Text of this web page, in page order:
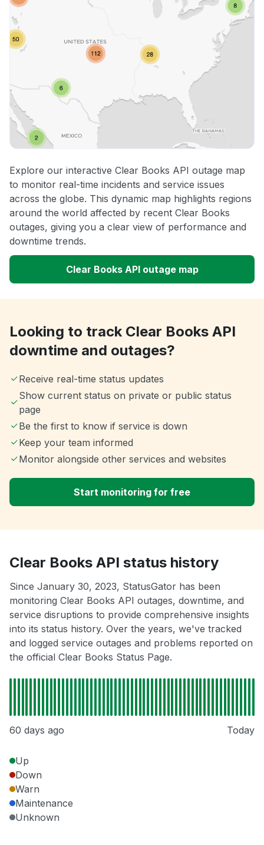
Explore our interactive Clear Books API outage map
to monitor real-time incidents and service issues
across the globe. This dynamic map highlights regions
around the world affected by recent Clear Books
outages, giving you a clear view of performance and
downtime trends.
Clear Books API outage map
Looking to track Clear Books API
downtime and outages?
Receive real-time status updates
Show current status on private or public status
page
Be the first to know if service is down
Keep your team informed
Monitor alongside other services and websites
Start monitoring for free
Clear Books API status history
Since January 30, 2023, StatusGator has been
monitoring Clear Books API outages, downtime, and
service disruptions to provide comprehensive insights
into its status history. Over the years, we've tracked
and logged service outages and problems reported on
the official Clear Books Status Page.
60 days ago Today
Up
Down
Warn
Maintenance
Unknown